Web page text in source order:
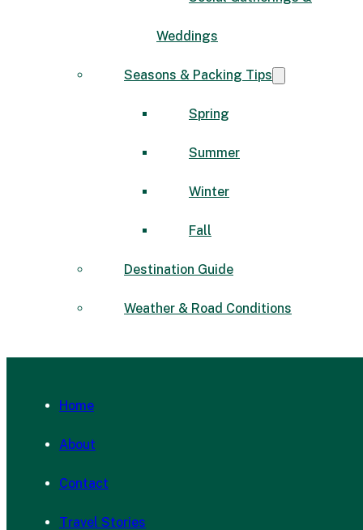
Weddings
Seasons & Packing Tips
Spring
Summer
Winter
Fall
Destination Guide
Weather & Road Conditions
Home
About
Contact
Travel Stories